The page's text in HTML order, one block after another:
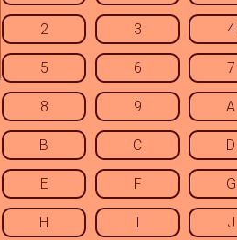
2 3 4
5 6 7
8 9 A
B C D
E F G
H I J